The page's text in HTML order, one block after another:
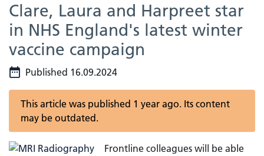
Clare, Laura and Harpreet star
in NHS England's latest winter
vaccine campaign
Published 16.09.2024
This article was published 1 year ago. Its content
may be outdated.
Frontline colleagues will be able